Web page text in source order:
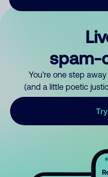
spam-
You’re one step
(and a little poetic